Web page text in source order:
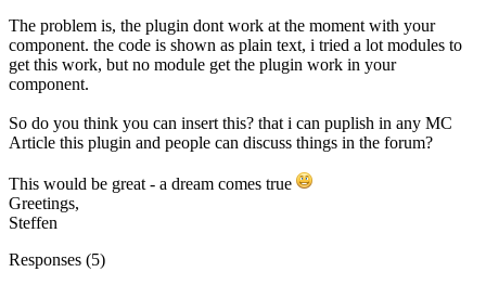
The problem is, the plugin dont work at the moment with your
component. the code is shown as plain text, i tried a lot modules to
get this work, but no module get the plugin work in your
component.
So do you think you can insert this? that i can puplish in any MC
Article this plugin and people can discuss things in the forum?
This would be great - a dream comes true
Greetings,
Steffen
Responses (5)